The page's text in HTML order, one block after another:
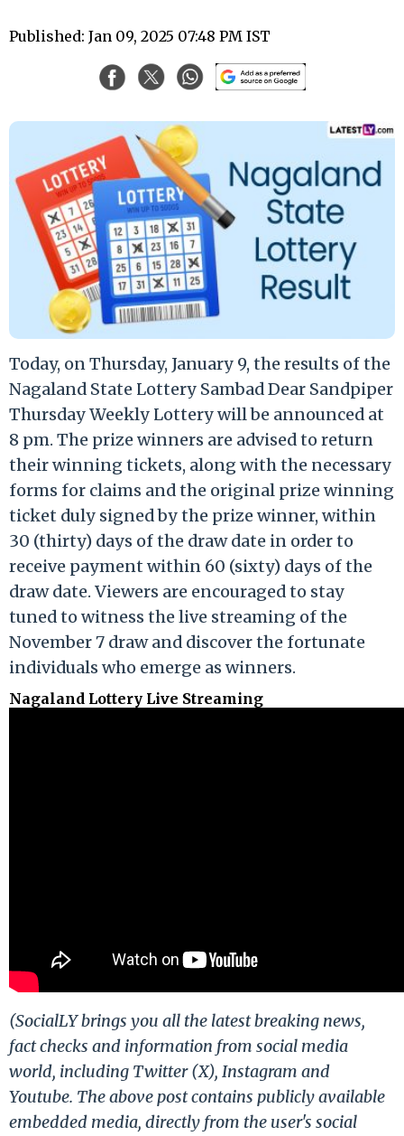
Published: Jan 09, 2025 07:48 PM IST
Today, on Thursday, January 9, the results of the
Nagaland State Lottery Sambad Dear Sandpiper
Thursday Weekly Lottery will be announced at
8 pm. The prize winners are advised to return
their winning tickets, along with the necessary
forms for claims and the original prize winning
ticket duly signed by the prize winner, within
30 (thirty) days of the draw date in order to
receive payment within 60 (sixty) days of the
draw date. Viewers are encouraged to stay
tuned to witness the live streaming of the
November 7 draw and discover the fortunate
individuals who emerge as winners.
Nagaland Lottery Live Streaming
(SocialLY brings you all the latest breaking news,
fact checks and information from social media
world, including Twitter (X), Instagram and
Youtube. The above post contains publicly available
embedded media, directly from the user's social